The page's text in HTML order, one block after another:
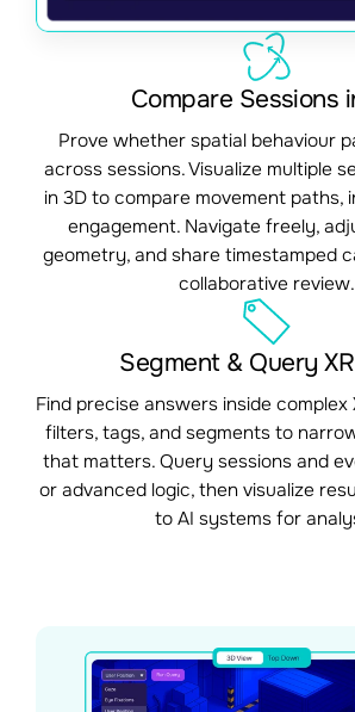
Compare Sessions
Prove whether spatial behaviour
across sessions. Visualize multiple
in 3D to compare movement paths,
engagement. Navigate freely,
geometry, and share timestamped
collaborative review.
Segment & Query
Find precise answers inside complex
filters, tags, and segments to
that matters. Query sessions and
or advanced logic, then visualize
to AI systems for